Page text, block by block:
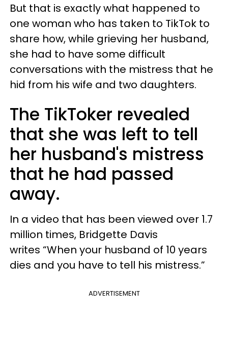
But that is exactly what happened to
one woman who has taken to TikTok to
share how, while grieving her husband,
she had to have some difficult
conversations with the mistress that he
hid from his wife and two daughters.
The TikToker revealed
that she was left to tell
her husband's mistress
that he had passed
away.
In a video that has been viewed over 1.7
million times, Bridgette Davis
writes “When your husband of 10 years
dies and you have to tell his mistress.”
ADVERTISEMENT